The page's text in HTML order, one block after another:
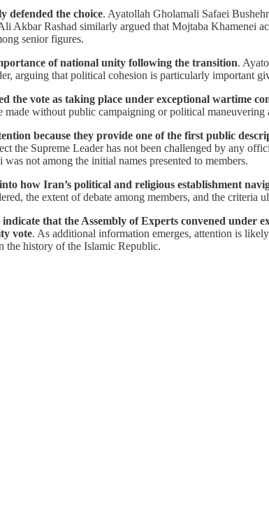
defended the choice. Ayatollah Gholamali Safaei
Akbar Rashad similarly argued that Mojtaba Khamenei
senior figures.
of national unity following the transition.
arguing that political cohesion is particularly important
the vote as taking place under exceptional wartime
made without public campaigning or political
because they provide one of the first public
the Supreme Leader has not been challenged by any
not among the initial names presented to members.
how Iran’s political and religious establishment
the extent of debate among members, and the criteria
that the Assembly of Experts convened
vote. As additional information emerges, attention is
the history of the Islamic Republic.